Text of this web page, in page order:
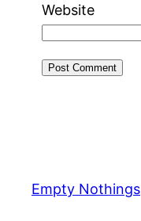
Website
Empty Nothings